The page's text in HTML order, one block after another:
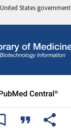
States government